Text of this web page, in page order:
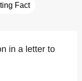
Fact
in a letter to